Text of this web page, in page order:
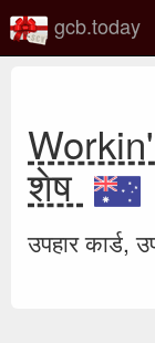
gcb.today
शेष
उपहार कार्ड,